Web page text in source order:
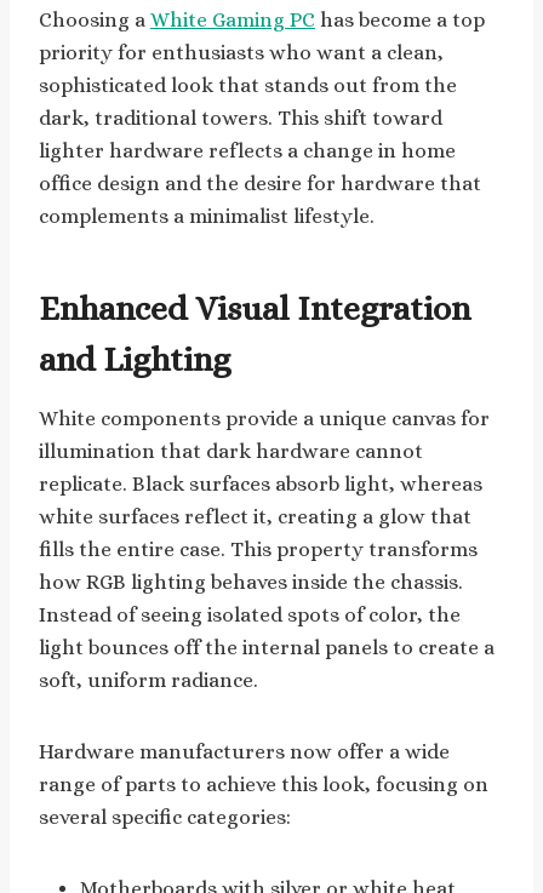
Choosing a White Gaming PC has become a top
priority for enthusiasts who want a clean,
sophisticated look that stands out from the
dark, traditional towers. This shift toward
lighter hardware reflects a change in home
office design and the desire for hardware that
complements a minimalist lifestyle.
Enhanced Visual Integration
and Lighting
White components provide a unique canvas for
illumination that dark hardware cannot
replicate. Black surfaces absorb light, whereas
white surfaces reflect it, creating a glow that
fills the entire case. This property transforms
how RGB lighting behaves inside the chassis.
Instead of seeing isolated spots of color, the
light bounces off the internal panels to create a
soft, uniform radiance.
Hardware manufacturers now offer a wide
range of parts to achieve this look, focusing on
several specific categories:
Motherboards with silver or white heat